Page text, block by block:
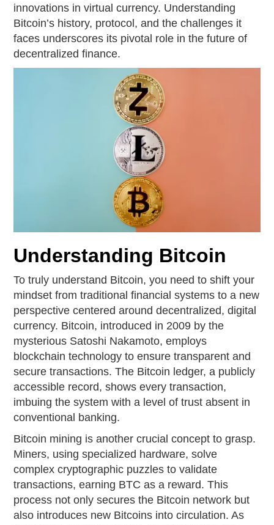
innovations in virtual currency. Understanding
Bitcoin’s history, protocol, and the challenges it
faces underscores its pivotal role in the future of
decentralized finance.
Understanding Bitcoin
To truly understand Bitcoin, you need to shift your
mindset from traditional financial systems to a new
perspective centered around decentralized, digital
currency. Bitcoin, introduced in 2009 by the
mysterious Satoshi Nakamoto, employs
blockchain technology to ensure transparent and
secure transactions. The Bitcoin ledger, a publicly
accessible record, shows every transaction,
imbuing the system with a level of trust absent in
conventional banking.
Bitcoin mining is another crucial concept to grasp.
Miners, using specialized hardware, solve
complex cryptographic puzzles to validate
transactions, earning BTC as a reward. This
process not only secures the Bitcoin network but
also introduces new Bitcoins into circulation. As